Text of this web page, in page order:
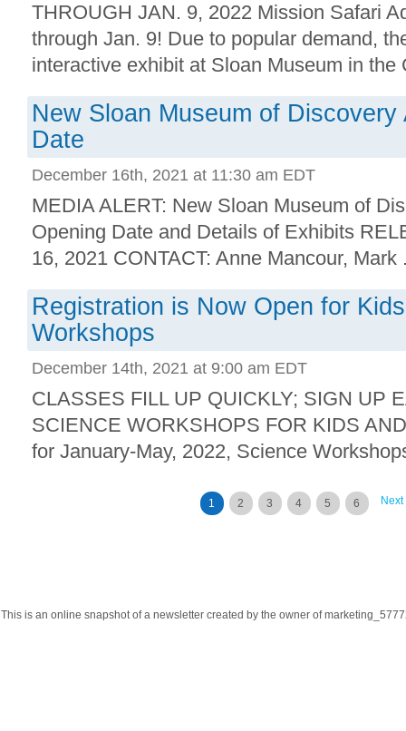
THROUGH JAN. 9, 2022 Mission Safari
through Jan. 9! Due to popular demand,
interactive exhibit at Sloan Museum in the
New Sloan Museum of
Date
December 16th, 2021 at 11:30 am EDT
MEDIA ALERT: New Sloan Museum of
Opening Date and Details of Exhibits
16, 2021 CONTACT: Anne Mancour, Mark
Registration is Now Open for
Workshops
December 14th, 2021 at 9:00 am EDT
CLASSES FILL UP QUICKLY; SIGN UP
SCIENCE WORKSHOPS FOR KIDS
for January-May, 2022, Science
Next
1 2 3 4 5 6
This is an online snapshot of a newsletter created by the owner of